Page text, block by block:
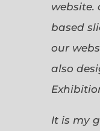
website.
based
our
also
It is my